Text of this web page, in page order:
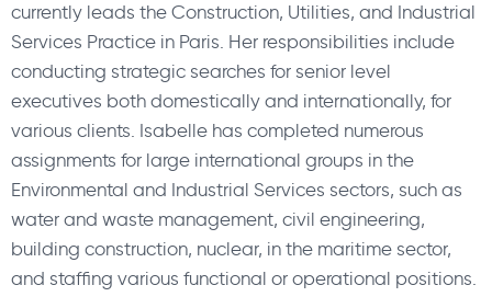
currently leads the Construction, Utilities, and Industrial
Services Practice in Paris. Her responsibilities include
conducting strategic searches for senior level
executives both domestically and internationally, for
various clients. Isabelle has completed numerous
assignments for large international groups in the
Environmental and Industrial Services sectors, such as
water and waste management, civil engineering,
building construction, nuclear, in the maritime sector,
and staffing various functional or operational positions.